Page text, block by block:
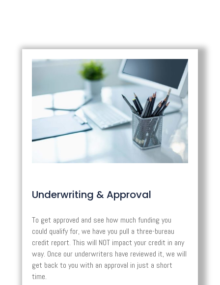
Underwriting & Approval
To get approved and see how much funding you
could qualify for, we have you pull a three-bureau
credit report. This will NOT impact your credit in any
way. Once our underwriters have reviewed it, we will
get back to you with an approval in just a short
time.